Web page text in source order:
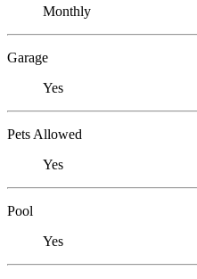
Monthly
Garage
Yes
Pets Allowed
Yes
Pool
Yes